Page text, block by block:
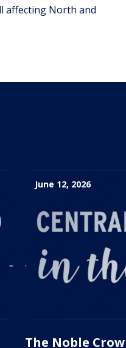
affecting North and
June 12, 2026
The Noble